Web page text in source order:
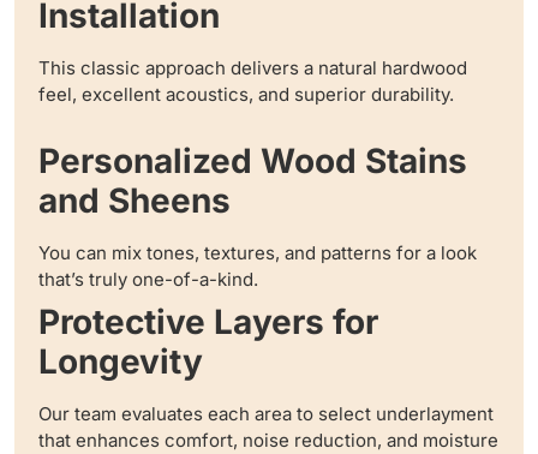
Installation
This classic approach delivers a natural hardwood
feel, excellent acoustics, and superior durability.
Personalized Wood Stains
and Sheens
You can mix tones, textures, and patterns for a look
that’s truly one-of-a-kind.
Protective Layers for
Longevity
Our team evaluates each area to select underlayment
that enhances comfort, noise reduction, and moisture